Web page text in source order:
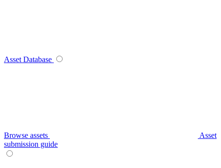
Asset Database
Browse assets
Asset
submission guide